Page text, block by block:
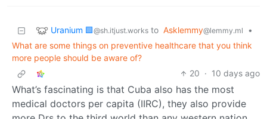
Uranium 🟩@sh.itjust.works to Asklemmy@lemmy.ml
•
What are some things on preventive healthcare that you think
more people should be aware of?
20 · 10 days ago
What’s fascinating is that Cuba also has the most
medical doctors per capita (IIRC), they also provide